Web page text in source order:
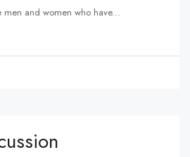
men and women who have...